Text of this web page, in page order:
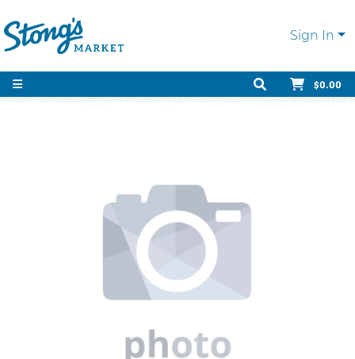
Sign In
$0.00